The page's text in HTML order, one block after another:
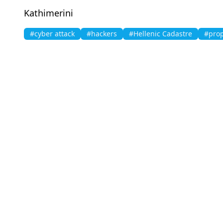
Kathimerini
#cyber attack #hackers #Hellenic Cadastre